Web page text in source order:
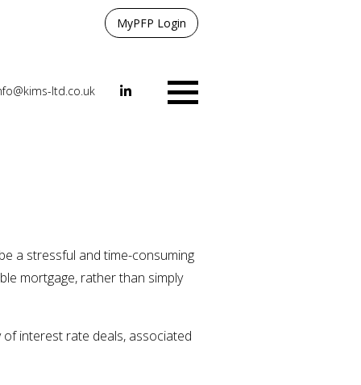
ltd.co.uk
MyPFP Login
a stressful and time-consuming
mortgage, rather than simply
interest rate deals, associated